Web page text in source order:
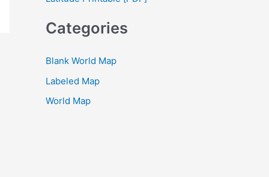
Categories
Blank World Map
Labeled Map
World Map